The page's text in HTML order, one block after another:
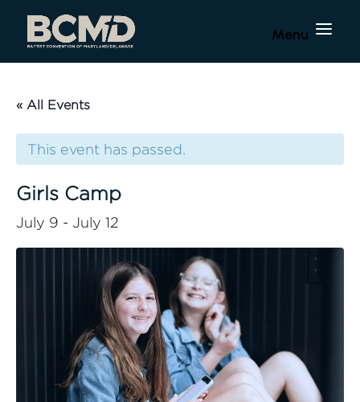
« All Events
This event has passed.
Girls Camp
July 9 - July 12